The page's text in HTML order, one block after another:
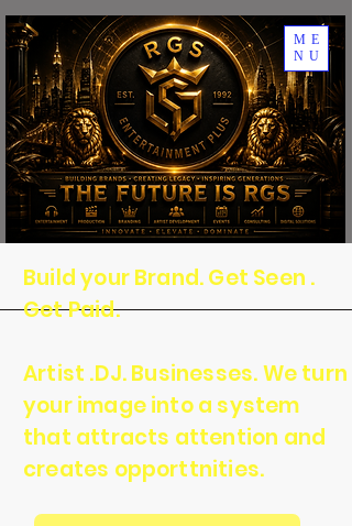
ME
NU
Build your Brand. Get Seen .
Get Paid.
Artist .DJ. Businesses. We turn
your image into a system
that attracts attention and
creates opporttnities.